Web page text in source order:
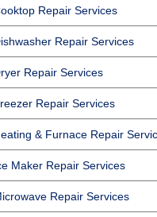
Repair Services
Repair Services
Repair Services
Repair Services
& Furnace Repair
Maker Repair Services
Repair Services
Water Heater
Commercial
Gardens
We also have
specialize in
such as:
Amana